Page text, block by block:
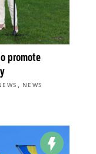
promote
, NEWS